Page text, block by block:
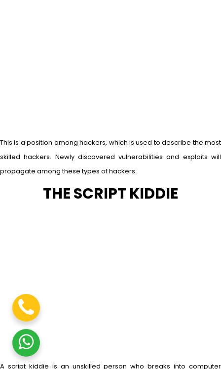
This is a position among hackers, which is used to describe the most
skilled hackers. Newly discovered vulnerabilities and exploits will
propagate among these types of hackers.
THE SCRIPT KIDDIE
A script kiddie is an unskilled person who breaks into computer